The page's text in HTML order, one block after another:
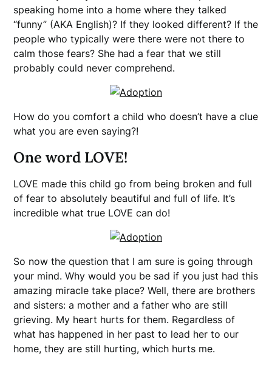
speaking home into a home where they talked
“funny” (AKA English)? If they looked different? If the
people who typically were there were not there to
calm those fears? She had a fear that we still
probably could never comprehend.
How do you comfort a child who doesn’t have a clue
what you are even saying?!
One word LOVE!
LOVE made this child go from being broken and full
of fear to absolutely beautiful and full of life. It’s
incredible what true LOVE can do!
So now the question that I am sure is going through
your mind. Why would you be sad if you just had this
amazing miracle take place? Well, there are brothers
and sisters: a mother and a father who are still
grieving. My heart hurts for them. Regardless of
what has happened in her past to lead her to our
home, they are still hurting, which hurts me.